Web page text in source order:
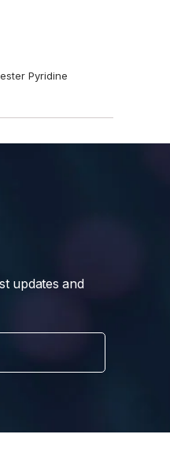
Pyridine
updates and